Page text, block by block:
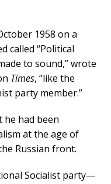
1958 on a
called “Political
to sound,” wrote
Times, “like the
party member.”
he had been
at the age of
Russian front.
Socialist party—